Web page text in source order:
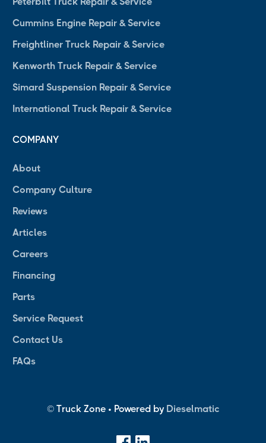
Cummins Engine Repair & Service
Freightliner Truck Repair & Service
Kenworth Truck Repair & Service
Simard Suspension Repair & Service
International Truck Repair & Service
COMPANY
About
Company Culture
Reviews
Articles
Careers
Financing
Parts
Service Request
Contact Us
FAQs
© Truck Zone • Powered by Dieselmatic